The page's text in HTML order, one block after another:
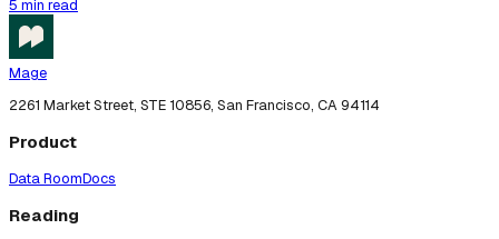
5 min read
Mage
2261 Market Street, STE 10856, San Francisco, CA 94114
Product
Data RoomDocs
Reading